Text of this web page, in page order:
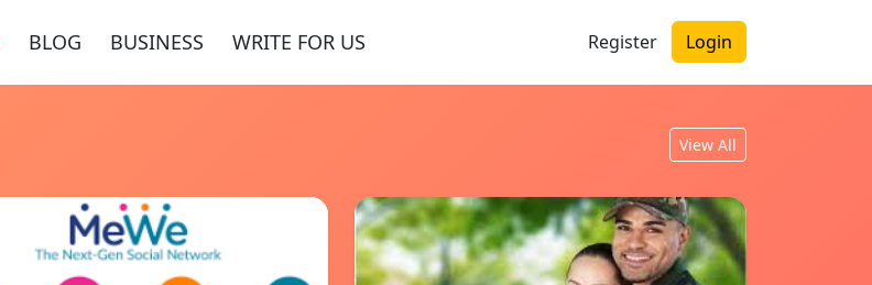
BLOG BUSINESS WRITE FOR US Register Login
View All